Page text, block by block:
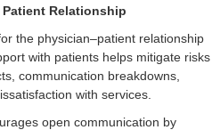
Relationship
the physician–patient relationship
with patients helps mitigate risks
communication breakdowns,
with services.
open communication by